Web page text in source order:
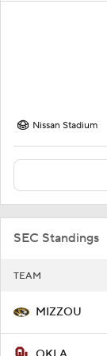
Nissan Stadium
SEC Standings
TEAM
MIZZOU